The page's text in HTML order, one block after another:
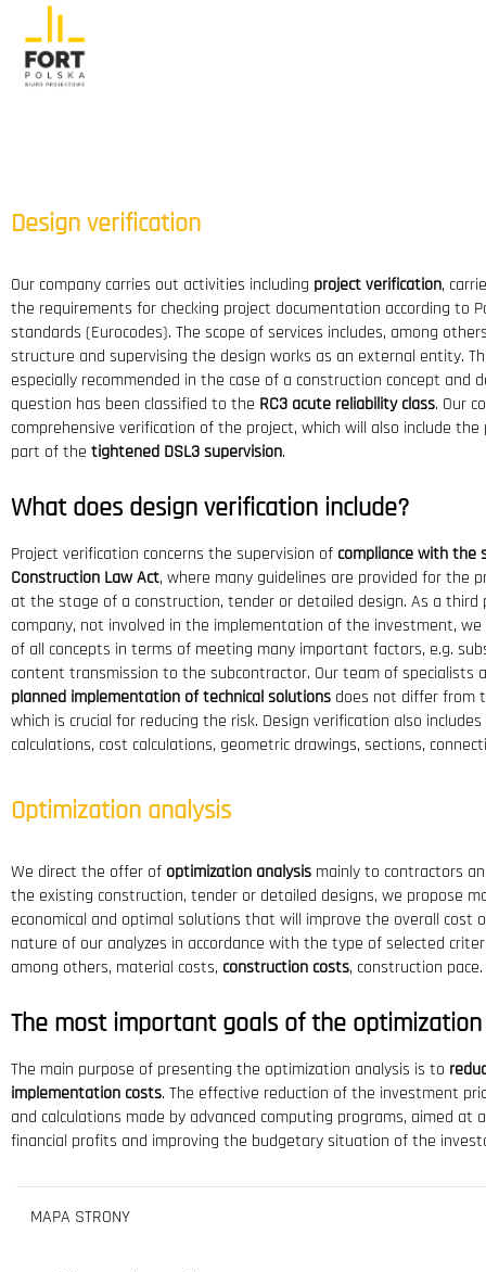
Design verification
Our company carries out activities including project verification,
the requirements for checking project documentation according to
standards (Eurocodes). The scope of services includes, among
structure and supervising the design works as an external entity.
especially recommended in the case of a construction concept and
question has been classified to the RC3 acute reliability class. Our
comprehensive verification of the project, which will also include
part of the tightened DSL3 supervision.
What does design verification include?
Project verification concerns the supervision of compliance with the
Construction Law Act, where many guidelines are provided for the
at the stage of a construction, tender or detailed design. As a third
company, not involved in the implementation of the investment,
of all concepts in terms of meeting many important factors, e.g.
content transmission to the subcontractor. Our team of specialists
planned implementation of technical solutions does not differ from
which is crucial for reducing the risk. Design verification also
calculations, cost calculations, geometric drawings, sections,
Optimization analysis
We direct the offer of optimization analysis mainly to contractors
the existing construction, tender or detailed designs, we propose
economical and optimal solutions that will improve the overall cost
nature of our analyzes in accordance with the type of selected
among others, material costs, construction costs, construction pace.
The most important goals of the optimization
The main purpose of presenting the optimization analysis is to
implementation costs. The effective reduction of the investment
and calculations made by advanced computing programs, aimed at
financial profits and improving the budgetary situation of the
MAPA STRONY